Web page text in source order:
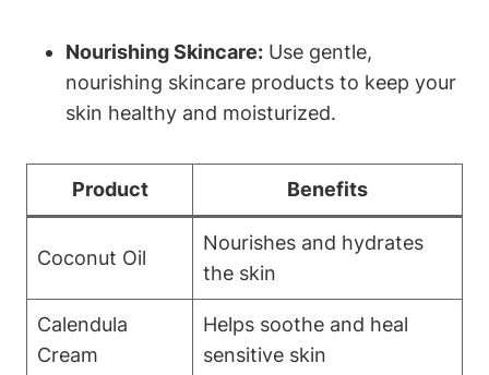
Nourishing Skincare: Use gentle,
nourishing skincare products to keep your
skin healthy and moisturized.
Product Benefits
Coconut Oil
Nourishes and hydrates
the skin
Calendula
Cream
Helps soothe and heal
sensitive skin